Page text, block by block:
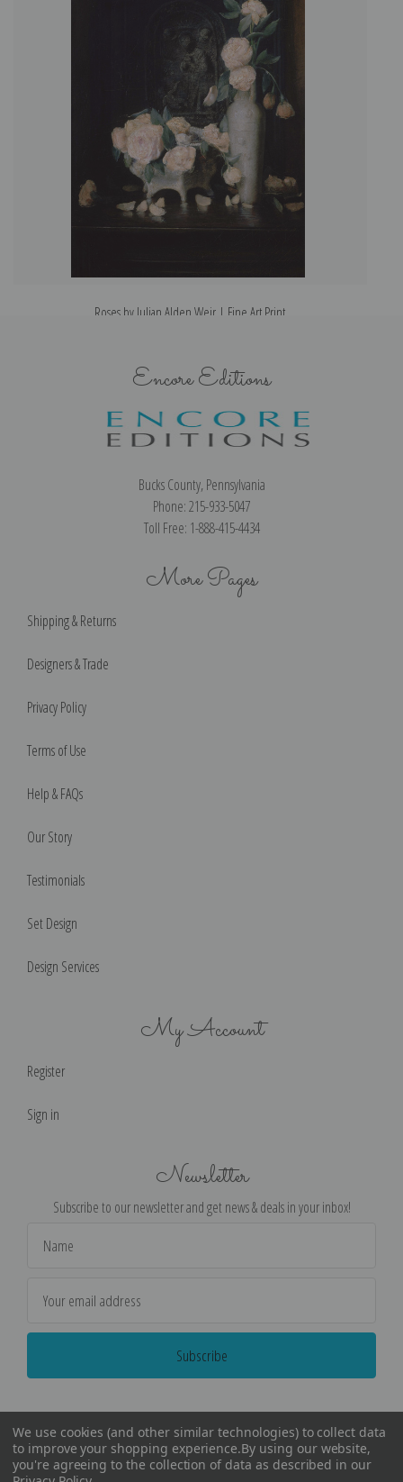
Roses by Julian Alden Weir | Fine Art Print
Encore Editions
Bucks County, Pennsylvania
Phone: 215-933-5047
Toll Free: 1-888-415-4434
More Pages
Shipping & Returns
Designers & Trade
Privacy Policy
Terms of Use
Help & FAQs
Our Story
Testimonials
Set Design
Design Services
My Account
Register
Sign in
Newsletter
Subscribe to our newsletter and get news & deals in your inbox!
Address
We use cookies (and other similar technologies) to collect data
to improve your shopping experience.By using our website,
you're agreeing to the collection of data as described in our